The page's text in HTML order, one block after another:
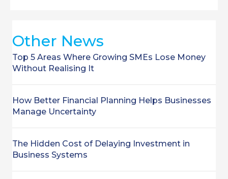
Other News
Top 5 Areas Where Growing SMEs Lose Money
Without Realising It
How Better Financial Planning Helps Businesses
Manage Uncertainty
The Hidden Cost of Delaying Investment in
Business Systems